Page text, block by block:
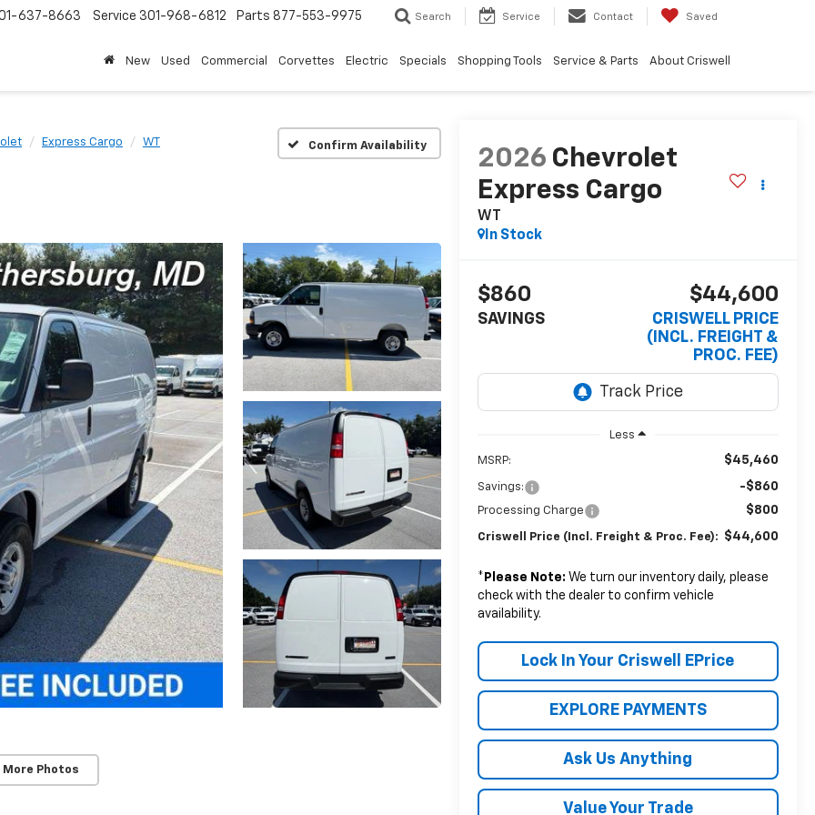
637-8663 Service 301-968-6812 Parts 877-553-9975 Search Service Contact Saved
New Used Commercial Corvettes Electric Specials Shopping Tools Service & Parts About Criswell
Express Cargo WT Confirm Availability
More Photos
2026 Chevrolet
Express Cargo
WT
In Stock
$860
SAVINGS
$44,600
CRISWELL PRICE
(INCL. FREIGHT &
PROC. FEE)
Less
MSRP: $45,460
Savings: -$860
Processing Charge $800
Criswell Price (Incl. Freight & Proc. Fee): $44,600
* Please Note: We turn our inventory daily, please
check with the dealer to confirm vehicle
availability.
Lock In Your Criswell EPrice
EXPLORE PAYMENTS
Ask Us Anything
Value Your Trade